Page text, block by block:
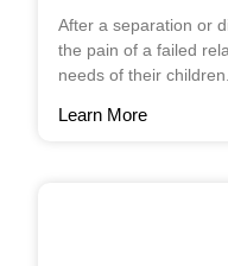
After a separation or
the pain of a failed
needs of their children.
Learn More